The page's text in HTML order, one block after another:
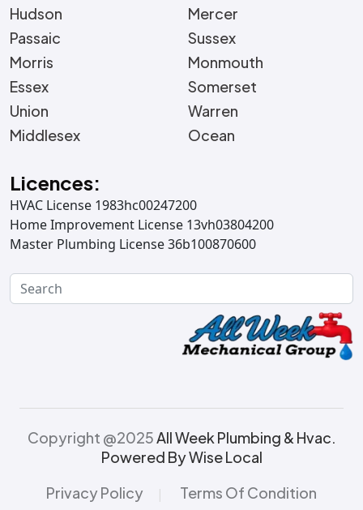
Hudson
Passaic
Morris
Essex
Union
Middlesex
Mercer
Sussex
Monmouth
Somerset
Warren
Ocean
Licences:
HVAC License 1983hc00247200
Home Improvement License 13vh03804200
Master Plumbing License 36b100870600
Copyright @2025All Week Plumbing & Hvac.
Powered By Wise Local
Privacy Policy
| Terms Of Condition